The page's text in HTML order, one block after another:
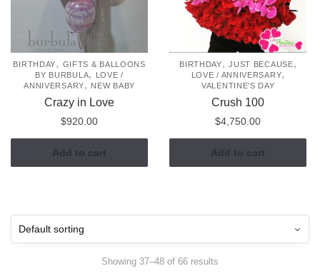
BIRTHDAY, GIFTS & BALLOONS
BY BURBULA,
LOVE /
ANNIVERSARY, NEW BABY
Crazy in Love
$920.00
Add to cart
BIRTHDAY,JUST BECAUSE,
LOVE / ANNIVERSARY,
VALENTINE'S DAY
Crush 100
$4,750.00
Add to cart
Showing 37–48 of 66 results